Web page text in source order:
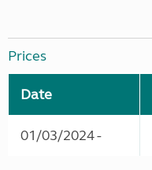
Prices
Date
01/03/2024 -